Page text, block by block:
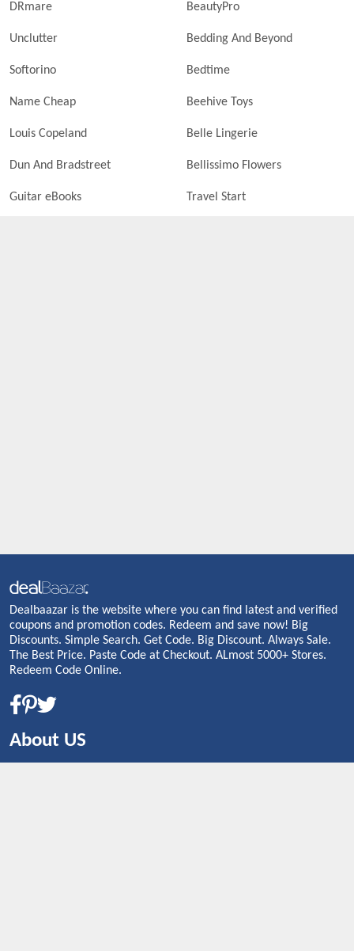
DRmare BeautyPro
Unclutter Bedding And Beyond
Softorino Bedtime
Name Cheap Beehive Toys
Louis Copeland Belle Lingerie
Dun And Bradstreet Bellissimo Flowers
Guitar eBooks Travel Start
Dealbaazar is the website where you can find latest and verified
coupons and promotion codes. Redeem and save now! Big
Discounts. Simple Search. Get Code. Big Discount. Always Sale.
The Best Price. Paste Code at Checkout. ALmost 5000+ Stores.
Redeem Code Online.
About US